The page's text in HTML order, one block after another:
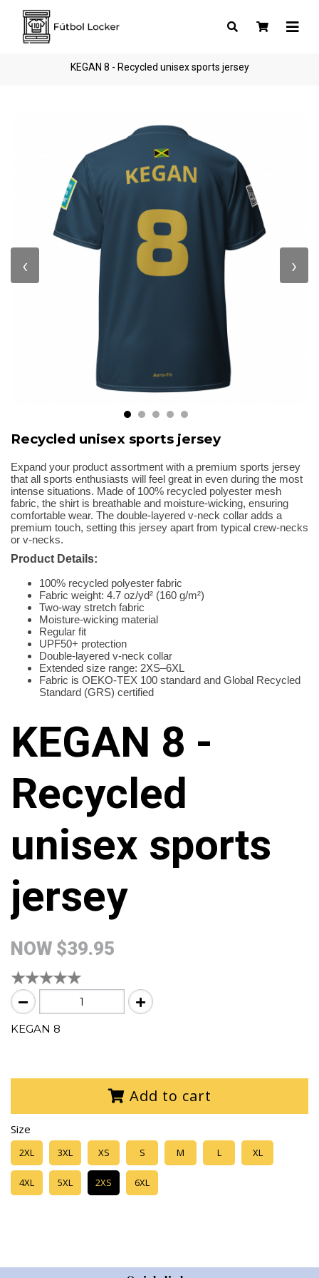
KEGAN 8 - Recycled unisex sports jersey
‹ ›
Recycled unisex sports jersey
Expand your product assortment with a premium sports jersey
that all sports enthusiasts will feel great in even during the most
intense situations. Made of 100% recycled polyester mesh
fabric, the shirt is breathable and moisture-wicking, ensuring
comfortable wear. The double-layered v-neck collar adds a
premium touch, setting this jersey apart from typical crew-necks
or v-necks.
Product Details:
100% recycled polyester fabric
Fabric weight: 4.7 oz/yd² (160 g/m²)
Two-way stretch fabric
Moisture-wicking material
Regular fit
UPF50+ protection
Double-layered v-neck collar
Extended size range: 2XS–6XL
Fabric is OEKO-TEX 100 standard and Global Recycled
Standard (GRS) certified
KEGAN 8 -
Recycled
unisex sports
jersey
NOW $39.95
KEGAN 8
Add to cart
Size
2XL 3XL XS S M L XL
4XL 5XL 2XS 6XL